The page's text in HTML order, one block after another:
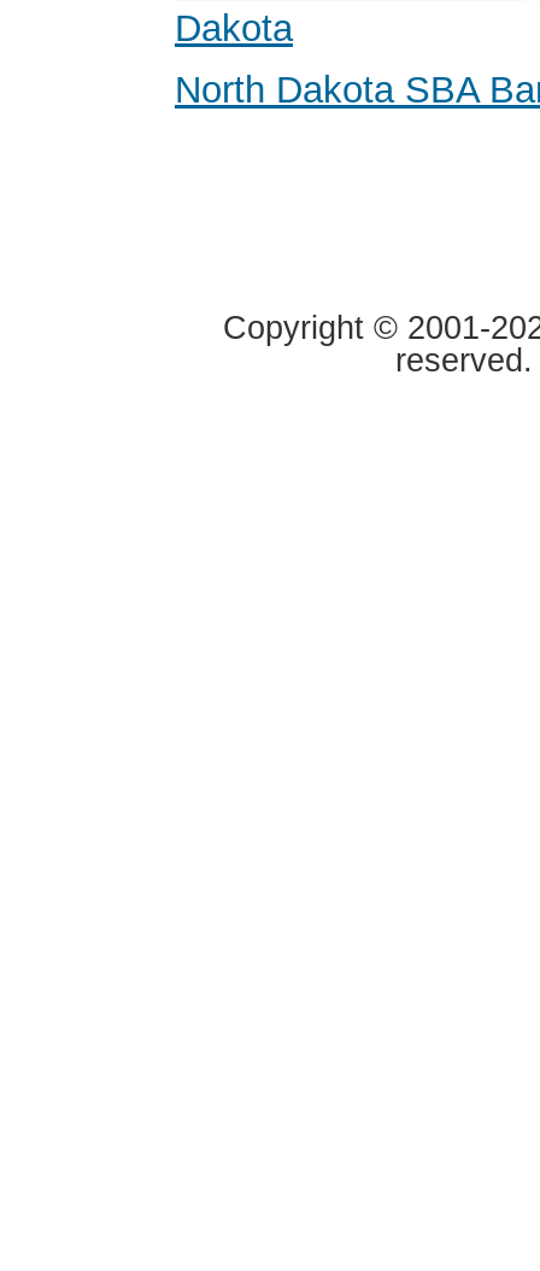
Dakota
North Dakota SBA
Copyright © 2001-
reserved.